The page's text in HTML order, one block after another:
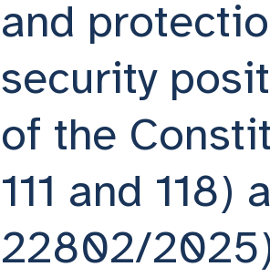
and
security
of the
111 and 118)
22802/